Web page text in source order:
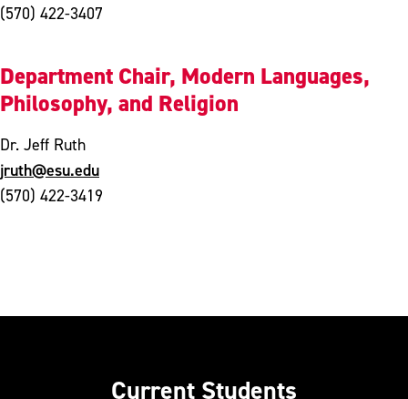
(570) 422-3407
Department Chair, Modern Languages,
Philosophy, and Religion
Dr. Jeff Ruth
jruth@esu.edu
(570) 422-3419
Current Students